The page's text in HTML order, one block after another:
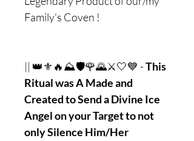
Family's Coven !
|| 👑⚜🔥⛰🛡🌹🌄⚔🤍💙 -This
Ritual was A Made and
Created to Send a Divine Ice
Angel on your Target to not
only Silence Him/Her